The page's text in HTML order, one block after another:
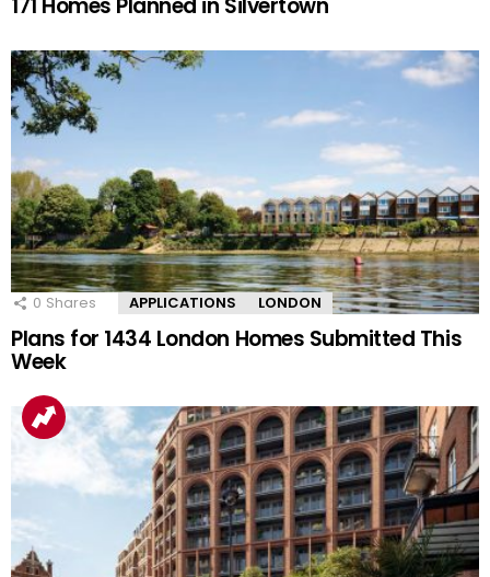
171 Homes Planned in Silvertown
0 Shares APPLICATIONS LONDON
Plans for 1434 London Homes Submitted This
Week